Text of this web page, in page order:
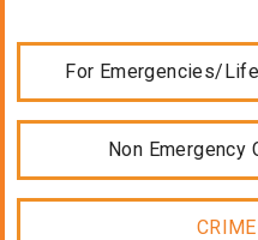
For Emergencies/
Non Emergency